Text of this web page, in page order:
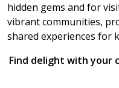
hidden gems and for
vibrant communities,
shared experiences for
Find delight with your